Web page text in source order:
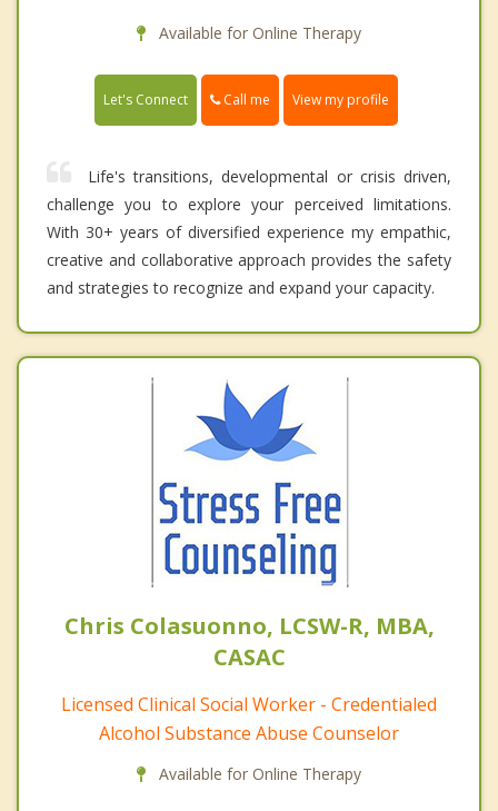
Available for Online Therapy
Let's Connect Call me View my profile
Life's transitions, developmental or crisis driven,
challenge you to explore your perceived limitations.
With 30+ years of diversified experience my empathic,
creative and collaborative approach provides the safety
and strategies to recognize and expand your capacity.
Chris Colasuonno, LCSW-R, MBA,
CASAC
Licensed Clinical Social Worker - Credentialed
Alcohol Substance Abuse Counselor
Available for Online Therapy